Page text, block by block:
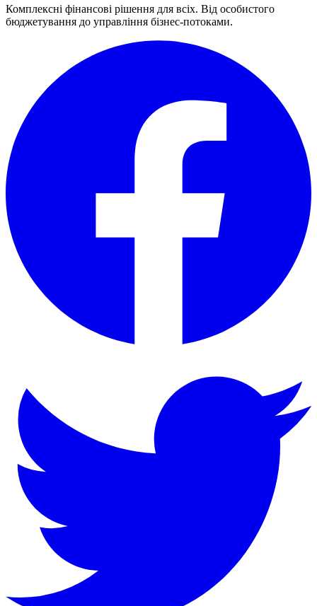
Комплексні фінансові рішення для всіх. Від особистого
бюджетування до управління бізнес-потоками.